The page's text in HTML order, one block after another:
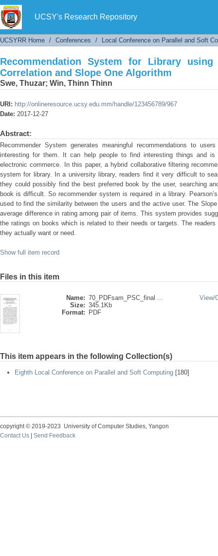
UCSY's Research Repository
Recommendation System for Library
Algorithm
UCSYRR Home / Conferences / Local Conference on Parallel and Soft
Recommendation System for Library using
Correlation and Slope One Algorithm
Swe, Thuzar; Win, Thinn Thinn
URI: http://onlineresource.ucsy.edu.mm/handle/123456789/967
Date: 2017-12-27
Abstract:
Recommender System generates meaningful recommendations to
interesting for them. It can help people to find interesting things and
electronic commerce. In this paper, a hybrid collaborative filtering
system for library. In a university library, readers find it very difficult to
they could possibly find the best preferred book by the user, searching
book is difficult. So recommender system is required in a library.
used to find the similarity between the users and the active user. The
average difference in rating among pair of items. This system provides
the ratings on books which is related to their needs or targets. The
they actually want or need.
Show full item record
Files in this item
Name: 70_PDFsam_PSC_final ...
Size: 345.1Kb
Format:
PDF
View/
This item appears in the following Collection(s)
Eighth Local Conference on Parallel and Soft Computing [180]
copyright © 2019-2023 University of Computer Studies, Yangon
Contact Us
Send Feedback